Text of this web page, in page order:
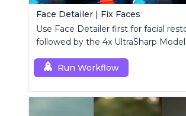
Face Detailer | Fix Faces
Use Face Detailer first for facial
followed by the 4x UltraSharp
Run Workflow